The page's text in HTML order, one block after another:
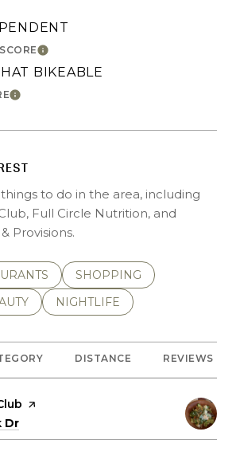
LEARN MORE
BIKEABLE
LEARN MORE
to do in the area, including
Full Circle Nutrition, and
Provisions.
RELATED TO
BUSINESSES RELATED TO
SEARCH BUSINESSES
SHOPPING
RELATED TO
BUSINESSES RELATED TO
SEARCH BUSINESSES
NIGHTLIFE
DISTANCE REVIEWS
page on Yelp
Dr